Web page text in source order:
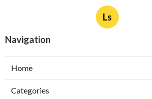
Ls
Navigation
Home
Categories